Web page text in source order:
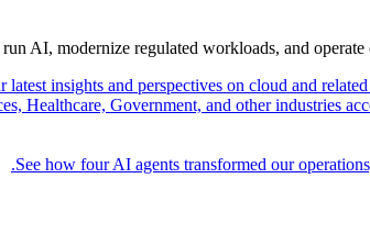
AI, modernize regulated workloads, and
latest insights and perspectives on cloud and
Healthcare, Government, and other industries
See how four AI agents transformed our